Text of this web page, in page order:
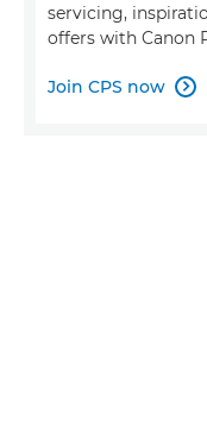
servicing,
offers with Canon
Join CPS now 